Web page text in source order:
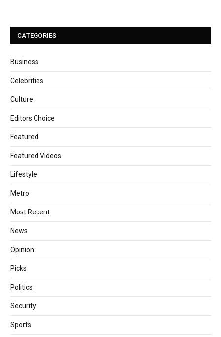
CATEGORIES
Business
Celebrities
Culture
Editors Choice
Featured
Featured Videos
Lifestyle
Metro
Most Recent
News
Opinion
Picks
Politics
Security
Sports